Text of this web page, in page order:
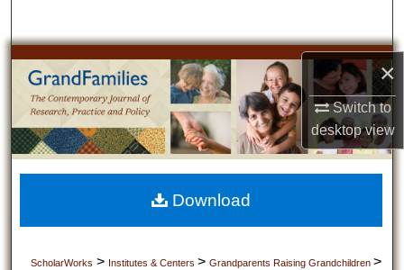
×
Switch to
desktopview
Browse Collections
My Account
About
Digital Commons Network™
ScholarWorks > Institutes & Centers>Grandparents Raising Grandchildren>
Download